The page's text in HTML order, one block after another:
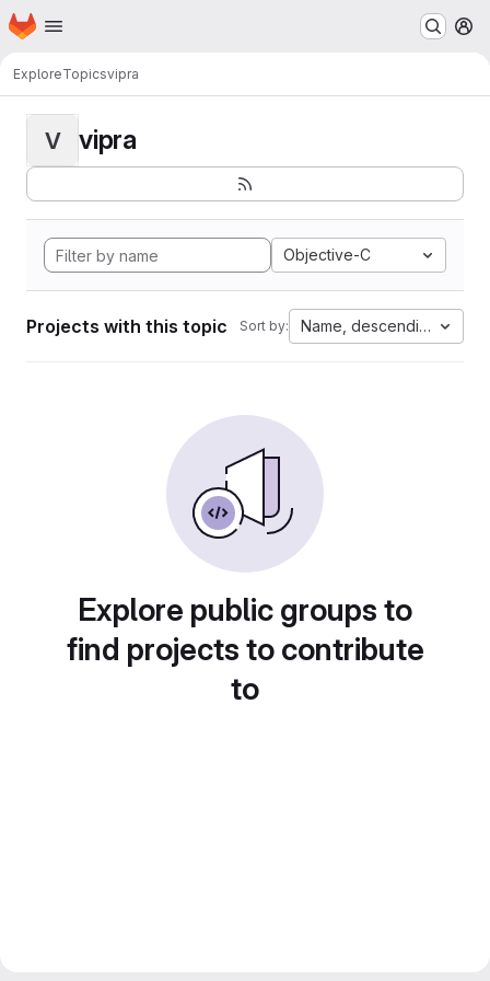
Skip to main content
Homepage
ExploreTopicsvipra
V vipra
Objective-C
Projects with this topic Sort by: Name, descending
Explore public groups to
find projects to contribute
to